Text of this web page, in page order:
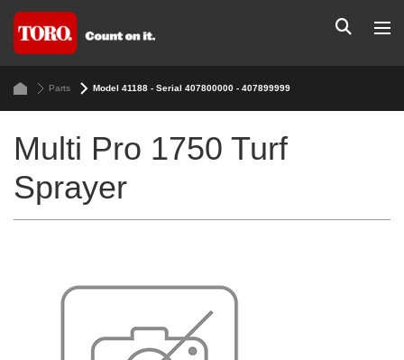
Parts Model 41188 - Serial 407800000 - 407899999
Multi Pro 1750 Turf
Sprayer